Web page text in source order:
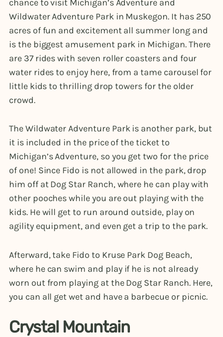
chance to visit Michigan’s Adventure and
Wildwater Adventure Park in Muskegon. It has 250
acres of fun and excitement all summer long and
is the biggest amusement park in Michigan. There
are 37 rides with seven roller coasters and four
water rides to enjoy here, from a tame carousel for
little kids to thrilling drop towers for the older
crowd.
The Wildwater Adventure Park is another park, but
it is included in the price of the ticket to
Michigan’s Adventure, so you get two for the price
of one! Since Fido is not allowed in the park, drop
him off at Dog Star Ranch, where he can play with
other pooches while you are out playing with the
kids. He will get to run around outside, play on
agility equipment, and even get a trip to the park.
Afterward, take Fido to Kruse Park Dog Beach,
where he can swim and play if he is not already
worn out from playing at the Dog Star Ranch. Here,
you can all get wet and have a barbecue or picnic.
Crystal Mountain